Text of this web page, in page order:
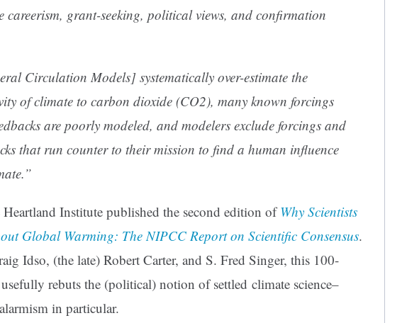
careerism, grant-seeking, political views, and confirmation
Circulation Models] systematically over-estimate the
of climate to carbon dioxide (CO2), many known forcings
are poorly modeled, and modelers exclude forcings and
that run counter to their mission to find a human influence
Institute published the second edition ofWhy Scientists
Global Warming: The NIPCC Report on Scientific Consensus.
Idso, (the late) Robert Carter, and S. Fred Singer, this 100-
rebuts the (political) notion of settled climate science–
in particular.